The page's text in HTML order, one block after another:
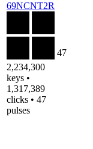
69NCNT2R
2,234,300
keys •
1,317,389
clicks • 47
pulses
47